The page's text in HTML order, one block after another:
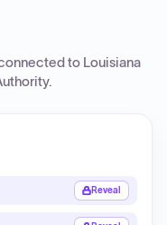
to Louisiana
.
Reveal